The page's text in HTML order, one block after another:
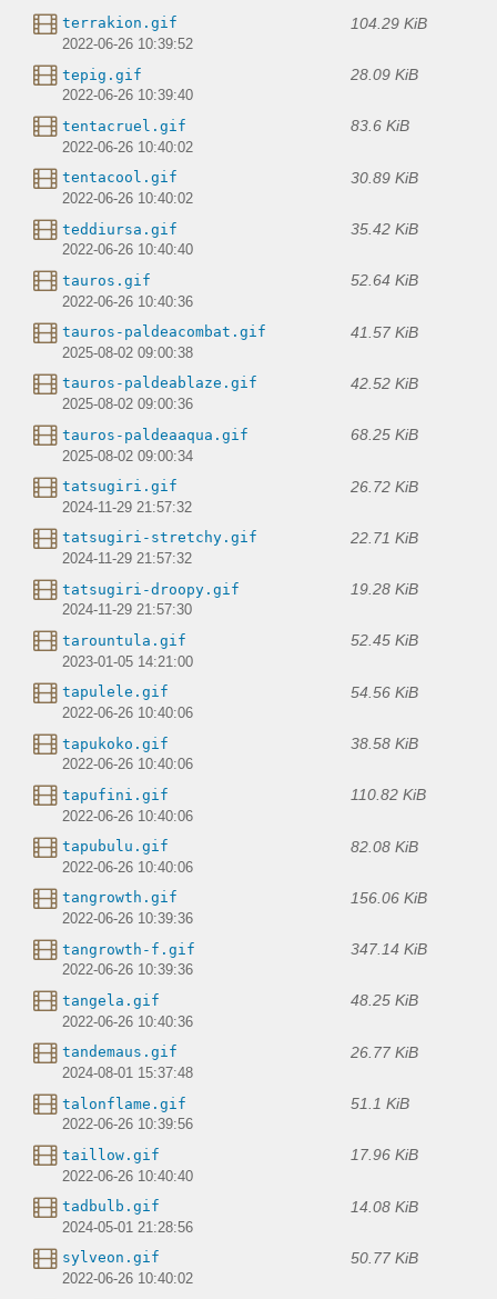
terrakion.gif 104.29 KiB
2022-06-26 10:39:52
tepig.gif 28.09 KiB
2022-06-26 10:39:40
tentacruel.gif 83.6 KiB
2022-06-26 10:40:02
tentacool.gif 30.89 KiB
2022-06-26 10:40:02
teddiursa.gif 35.42 KiB
2022-06-26 10:40:40
tauros.gif 52.64 KiB
2022-06-26 10:40:36
tauros-paldeacombat.gif 41.57 KiB
2025-08-02 09:00:38
tauros-paldeablaze.gif 42.52 KiB
2025-08-02 09:00:36
tauros-paldeaaqua.gif 68.25 KiB
2025-08-02 09:00:34
tatsugiri.gif 26.72 KiB
2024-11-29 21:57:32
tatsugiri-stretchy.gif 22.71 KiB
2024-11-29 21:57:32
tatsugiri-droopy.gif 19.28 KiB
2024-11-29 21:57:30
tarountula.gif 52.45 KiB
2023-01-05 14:21:00
tapulele.gif 54.56 KiB
2022-06-26 10:40:06
tapukoko.gif 38.58 KiB
2022-06-26 10:40:06
tapufini.gif 110.82 KiB
2022-06-26 10:40:06
tapubulu.gif 82.08 KiB
2022-06-26 10:40:06
tangrowth.gif 156.06 KiB
2022-06-26 10:39:36
tangrowth-f.gif 347.14 KiB
2022-06-26 10:39:36
tangela.gif 48.25 KiB
2022-06-26 10:40:36
tandemaus.gif 26.77 KiB
2024-08-01 15:37:48
talonflame.gif 51.1 KiB
2022-06-26 10:39:56
taillow.gif 17.96 KiB
2022-06-26 10:40:40
tadbulb.gif 14.08 KiB
2024-05-01 21:28:56
sylveon.gif 50.77 KiB
2022-06-26 10:40:02